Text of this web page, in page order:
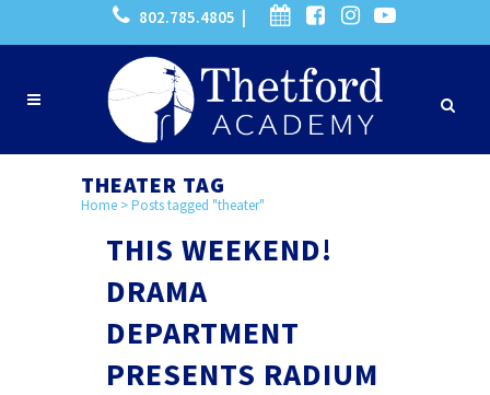
802.785.4805 |
THEATER TAG
Home >Posts tagged "theater"
THIS WEEKEND!
DRAMA
DEPARTMENT
PRESENTS RADIUM